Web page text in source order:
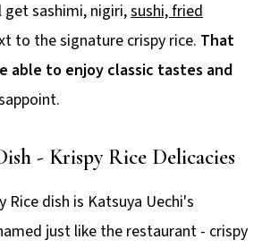
get sashimi, nigiri,sushi, fried
to the signature crispy rice. That
able to enjoy classic tastes and
- Krispy Rice Delicacies
Rice dish is Katsuya Uechi's
just like the restaurant - crispy